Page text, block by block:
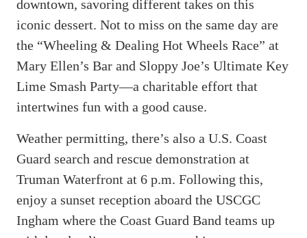
downtown, savoring different takes on this
iconic dessert. Not to miss on the same day are
the “Wheeling & Dealing Hot Wheels Race” at
Mary Ellen’s Bar and Sloppy Joe’s Ultimate Key
Lime Smash Party—a charitable effort that
intertwines fun with a good cause.
Weather permitting, there’s also a U.S. Coast
Guard search and rescue demonstration at
Truman Waterfront at 6 p.m. Following this,
enjoy a sunset reception aboard the USCGC
Ingham where the Coast Guard Band teams up